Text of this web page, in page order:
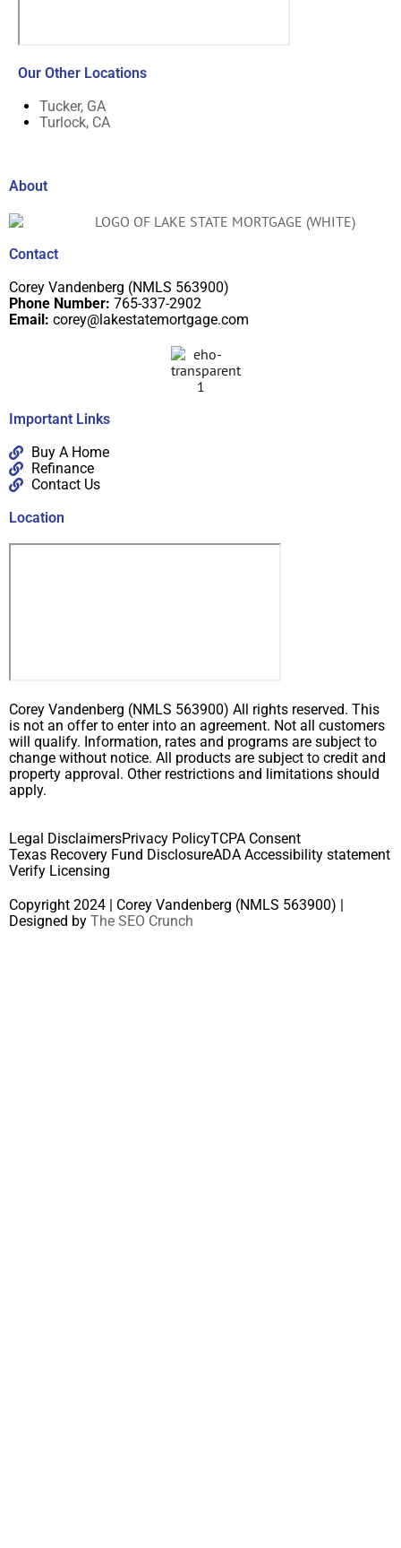
Our Other Locations
Tucker, GA
Turlock, CA
About
Contact
Corey Vandenberg (NMLS 563900)
Phone Number: 765-337-2902
Email: corey@lakestatemortgage.com
Important Links
Buy A Home
Refinance
Contact Us
Location
Corey Vandenberg (NMLS 563900) All rights reserved. This
is not an offer to enter into an agreement. Not all customers
will qualify. Information, rates and programs are subject to
change without notice. All products are subject to credit and
property approval. Other restrictions and limitations should
apply.
Legal DisclaimersPrivacy PolicyTCPA Consent
Texas Recovery Fund DisclosureADA Accessibility statement
Verify Licensing
Copyright 2024 | Corey Vandenberg (NMLS 563900) |
Designed by The SEO Crunch